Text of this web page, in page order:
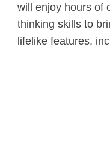
will enjoy hours of
thinking skills to
lifelike features,